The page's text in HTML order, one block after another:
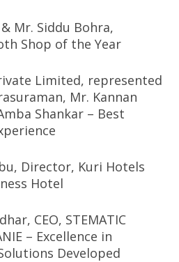
Mr. Siddu Bohra,
Shop of the Year
Limited, represented
Mr. Kannan
Shankar – Best
Director, Kuri Hotels
Hotel
CEO, STEMATIC
– Excellence in
Developed